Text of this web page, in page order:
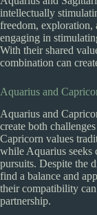
intellectually
freedom, exploration,
engaging in
With their shared
combination can
Aquarius and
Aquarius and
create both
Capricorn values
while Aquarius seeks
pursuits. Despite the
find a balance and
their compatibility
partnership.